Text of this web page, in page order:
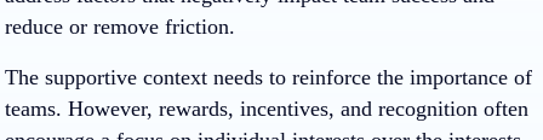
reduce or remove friction.
The supportive context needs to reinforce the importance of
teams. However, rewards, incentives, and recognition often